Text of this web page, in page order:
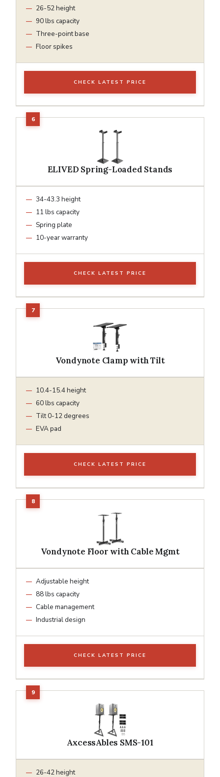
26-52 height
90 lbs capacity
Three-point base
Floor spikes
CHECK LATEST PRICE
ELIVED Spring-Loaded Stands
34-43.3 height
11 lbs capacity
Spring plate
10-year warranty
CHECK LATEST PRICE
Vondynote Clamp with Tilt
10.4-15.4 height
60 lbs capacity
Tilt 0-12 degrees
EVA pad
CHECK LATEST PRICE
Vondynote Floor with Cable Mgmt
Adjustable height
88 lbs capacity
Cable management
Industrial design
CHECK LATEST PRICE
AxcessAbles SMS-101
26-42 height